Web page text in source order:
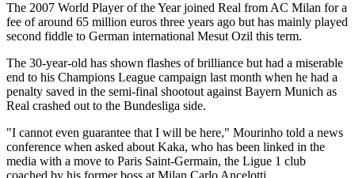
The 2007 World Player of the Year joined Real from AC Milan for a
fee of around 65 million euros three years ago but has mainly played
second fiddle to German international Mesut Ozil this term.
The 30-year-old has shown flashes of brilliance but had a miserable
end to his Champions League campaign last month when he had a
penalty saved in the semi-final shootout against Bayern Munich as
Real crashed out to the Bundesliga side.
"I cannot even guarantee that I will be here," Mourinho told a news
conference when asked about Kaka, who has been linked in the
media with a move to Paris Saint-Germain, the Ligue 1 club